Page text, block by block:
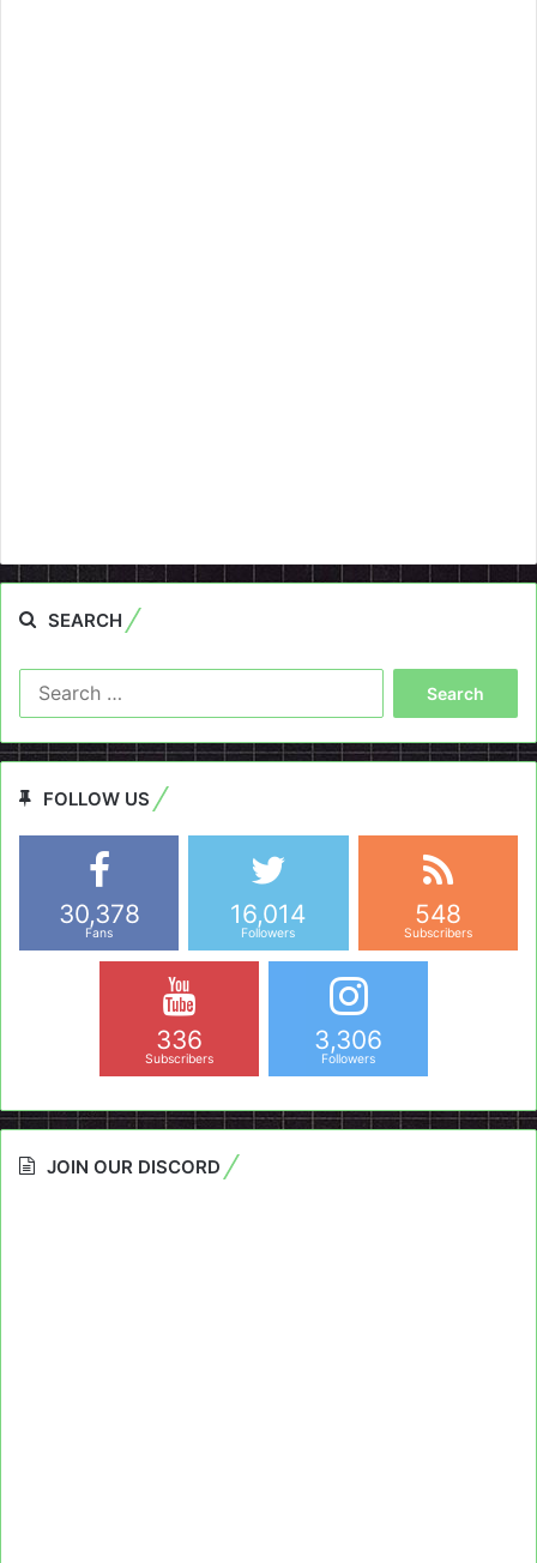
SEARCH
FOLLOW US
30,378
Fans
16,014
Followers
548
Subscribers
336
Subscribers
3,306
Followers
JOIN OUR DISCORD